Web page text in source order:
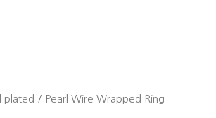
plated / Pearl Wire Wrapped Ring